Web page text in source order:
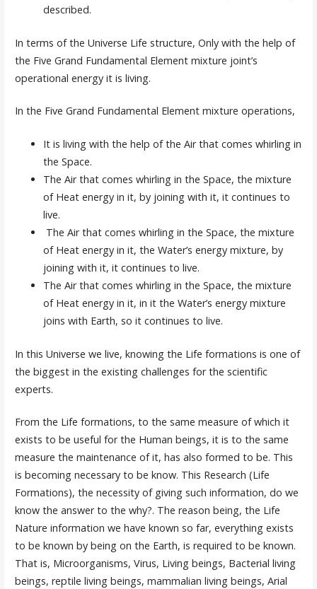
described.
In terms of the Universe Life structure, Only with the help of
the Five Grand Fundamental Element mixture joint’s
operational energy it is living.
In the Five Grand Fundamental Element mixture operations,
It is living with the help of the Air that comes whirling in
the Space.
The Air that comes whirling in the Space, the mixture
of Heat energy in it, by joining with it, it continues to
live.
The Air that comes whirling in the Space, the mixture
of Heat energy in it, the Water’s energy mixture, by
joining with it, it continues to live.
The Air that comes whirling in the Space, the mixture
of Heat energy in it, in it the Water’s energy mixture
joins with Earth, so it continues to live.
In this Universe we live, knowing the Life formations is one of
the biggest in the existing challenges for the scientific
experts.
From the Life formations, to the same measure of which it
exists to be useful for the Human beings, it is to the same
measure the maintenance of it, has also formed to be. This
is becoming necessary to be know. This Research (Life
Formations), the necessity of giving such information, do we
know the answer to the why?. The reason being, the Life
Nature information we have known so far, everything exists
to be known by being on the Earth, is required to be known.
That is, Microorganisms, Virus, Living beings, Bacterial living
beings, reptile living beings, mammalian living beings, Arial